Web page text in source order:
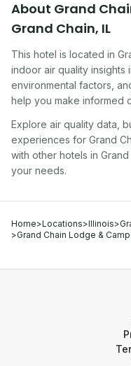
About Grand
Grand Chain, IL
This hotel is located in
indoor air quality insights
environmental factors,
help you make informed
Explore air quality data,
experiences for Grand
with other hotels in Grand
your needs.
Home>Locations>Illinois>
>Grand Chain Lodge &